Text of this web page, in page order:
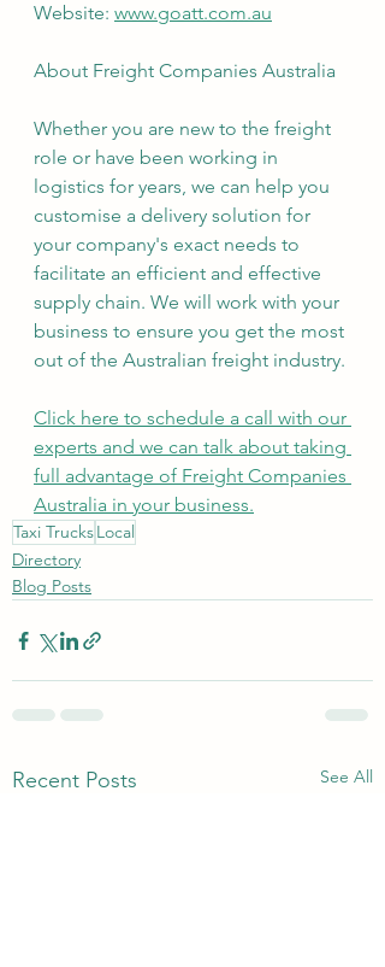
Website: www.goatt.com.au
About Freight Companies Australia
Whether you are new to the freight
role or have been working in
logistics for years, we can help you
customise a delivery solution for
your company's exact needs to
facilitate an efficient and effective
supply chain. We will work with your
business to ensure you get the most
out of the Australian freight industry.
Click here to schedule a call with our
experts and we can talk about taking
full advantage of Freight Companies
Australia in your business.
Taxi TrucksLocal
Directory
Blog Posts
Recent Posts See All